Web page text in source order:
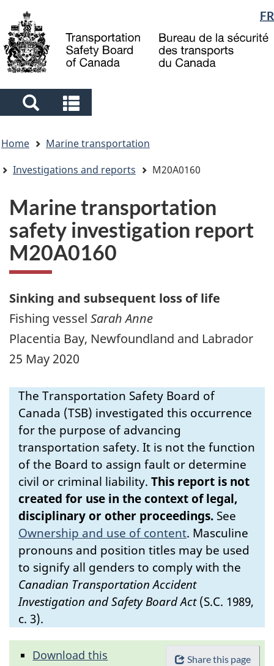
main
content
"About
government"
basic
HTML
Language
selection
FR
Search
and
menus
and
menus
are
here
Home
Marine transportation
Investigations and reports
M20A0160
Marine transportation
safety investigation report
M20A0160
Sinking and subsequent loss of life
Fishing vessel Sarah Anne
Placentia Bay, Newfoundland and Labrador
25 May 2020
The Transportation Safety Board of
Canada (TSB) investigated this occurrence
for the purpose of advancing
transportation safety. It is not the function
of the Board to assign fault or determine
civil or criminal liability. This report is not
created for use in the context of legal,
disciplinary or other proceedings. See
Ownership and use of content. Masculine
pronouns and position titles may be used
to signify all genders to comply with the
Canadian Transportation Accident
Investigation and Safety Board Act(S.C. 1989,
c. 3).
Share this page
Download this